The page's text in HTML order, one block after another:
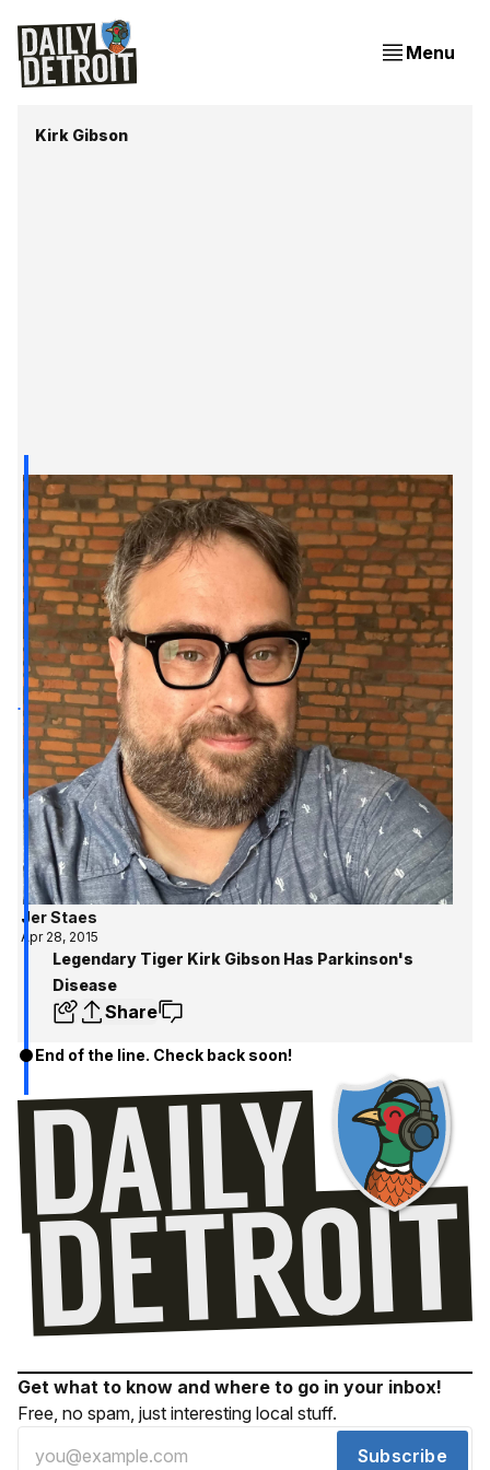
Menu
Kirk Gibson
Jer Staes
Apr 28, 2015
Legendary Tiger Kirk Gibson Has Parkinson's
Disease
Share
End of the line. Check back soon!
Get what to know and where to go in your inbox!
Free, no spam, just interesting local stuff.
Subscribe